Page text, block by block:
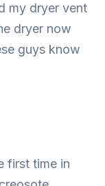
my dryer vent
dryer now
guys know
first time in